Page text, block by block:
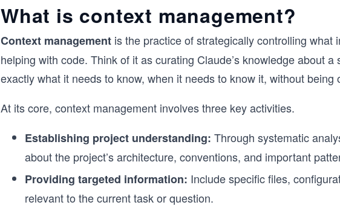
What is context management?
Context management is the practice of strategically controlling
helping with code. Think of it as curating Claude’s knowledge about
exactly what it needs to know, when it needs to know it, without
At its core, context management involves three key activities.
Establishing project understanding: Through systematic
about the project’s architecture, conventions, and important
Providing targeted information: Include specific files,
relevant to the current task or question.